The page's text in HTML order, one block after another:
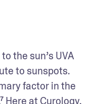
the sun’s UVA
to sunspots.
factor in the
Here at Curology,